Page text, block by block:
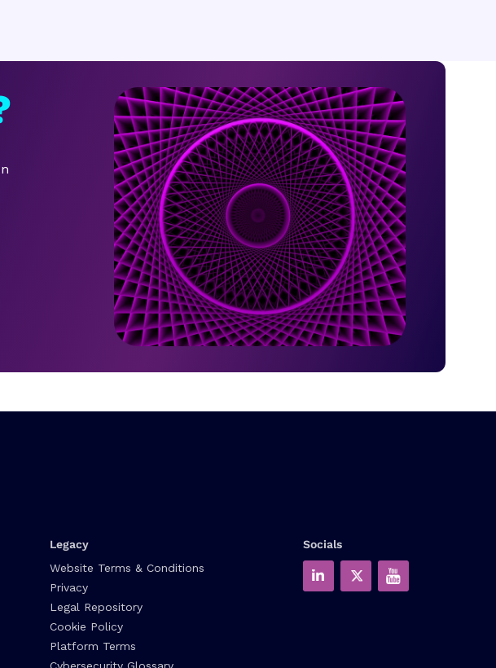
Legacy
Website Terms & Conditions
Privacy
Legal Repository
Cookie Policy
Platform Terms
Cybersecurity Glossary
Socials